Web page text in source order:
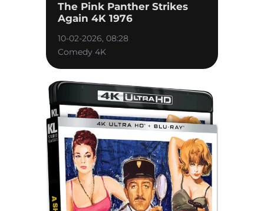
The Pink Panther Strikes
Again 4K 1976
10-02-2026, 08:28
Comedy 4K